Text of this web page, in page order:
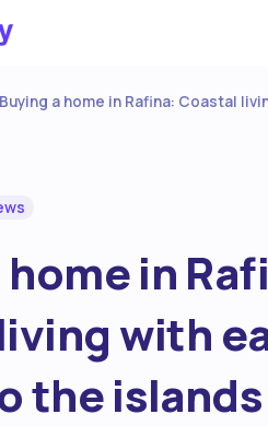
Buying a home in Rafina: Coastal
in
with
the islands